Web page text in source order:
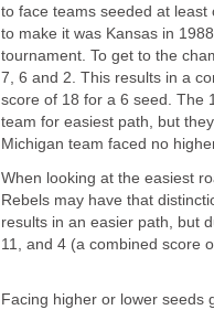
to face teams seeded at
to make it was Kansas in
tournament. To get to the
7, 6 and 2. This results in a
score of 18 for a 6 seed. The
team for easiest path, but
Michigan team faced no
When looking at the easiest
Rebels may have that
results in an easier path, but
11, and 4 (a combined score
Facing higher or lower seeds